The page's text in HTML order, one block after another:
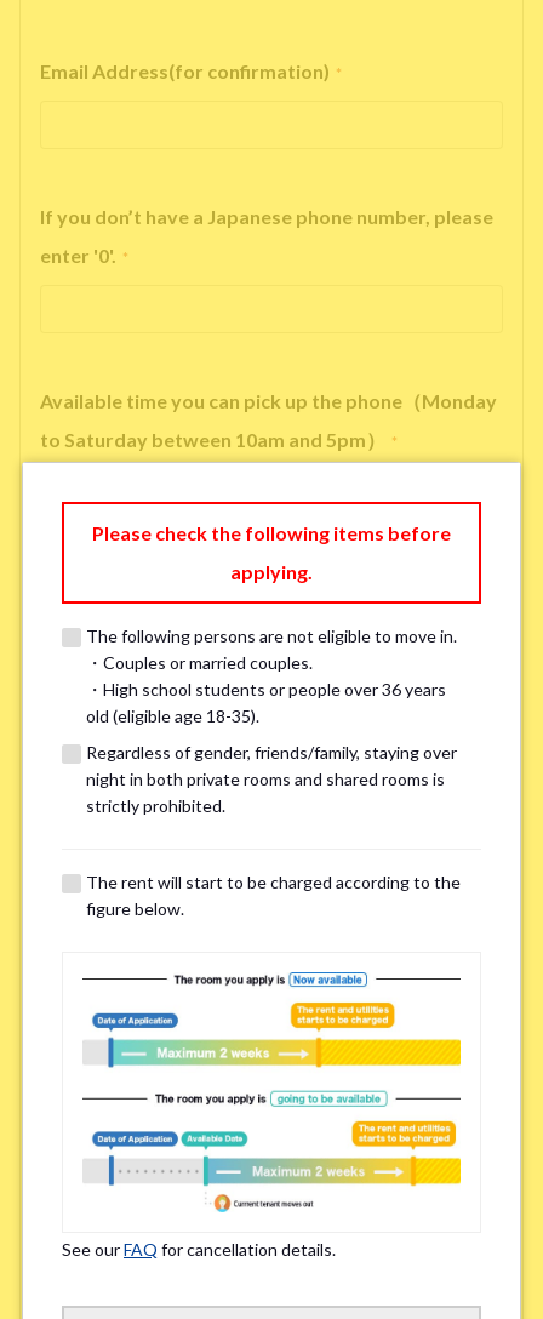
Email Address(for confirmation) *
If you don’t have a Japanese phone number, please
enter '0'. *
Available time you can pick up the phone（Monday
to Saturday between 10am and 5pm）
*
※ We will arrange a phone call, LINE, or Zoom session to confirm the
※If you already had a room viewing, please fill in “already viewed”
Smoking *
Smoker Non-smoker
※Please note that smokers cannot apply for the smoke-free houses.
Regarding Bicycle Parking
※Please be aware that some properties may not have bicycle parking.
Yes No
※We ask in order to ensure your comfortable living.
Occupation *
Please check the following items before
applying.
The following persons are not eligible to move in.
・Couples or married couples.
・High school students or people over 36 years
old (eligible age 18-35).
Regardless of gender, friends/family, staying over
night in both private rooms and shared rooms is
strictly prohibited.
The rent will start to be charged according to the
figure below.
See ourFAQ for cancellation details.